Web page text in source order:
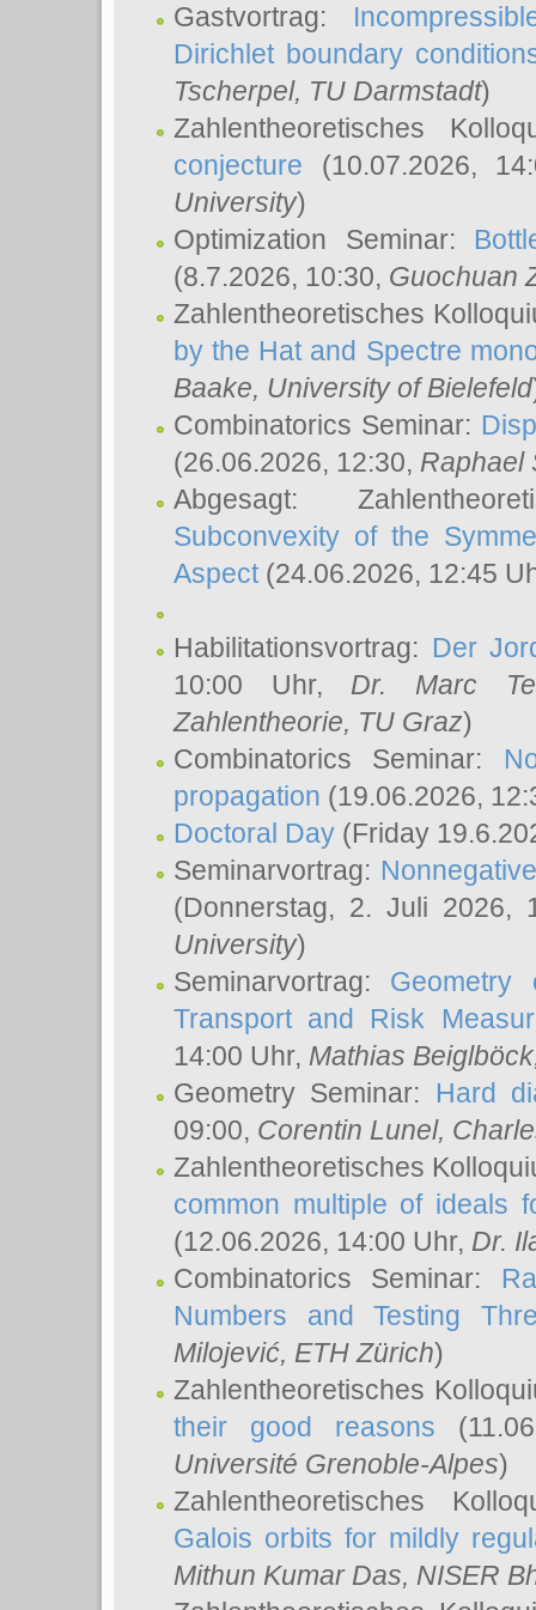
Gastvortrag:
Dirichlet boundary
Tscherpel, TU Darmstadt)
Zahlentheoretisches
conjecture (10.07.2026,
University)
Optimization Seminar:
(8.7.2026, 10:30, Guochuan
Zahlentheoretisches
by the Hat and Spectre
Baake, University of Bielefeld
Combinatorics Seminar:
(26.06.2026, 12:30, Raphael
Abgesagt:
Subconvexity of the
Aspect(24.06.2026, 12:45
Habilitationsvortrag: Der
10:00 Uhr, Dr. Marc
Zahlentheorie, TU Graz)
Combinatorics Seminar:
propagation (19.06.2026,
Doctoral Day (Friday
Seminarvortrag:
(Donnerstag, 2. Juli 2026,
University)
Seminarvortrag: Geometry
Transport and Risk
14:00 Uhr, Mathias Beiglböck
Geometry Seminar: Hard
09:00, Corentin Lunel,
Zahlentheoretisches
common multiple of ideals
(12.06.2026, 14:00 Uhr, Dr.
Combinatorics Seminar:
Numbers and Testing
Milojević, ETH Zürich)
Zahlentheoretisches
their good reasons
Université Grenoble-Alpes)
Zahlentheoretisches
Galois orbits for mildly
Mithun Kumar Das, NISER